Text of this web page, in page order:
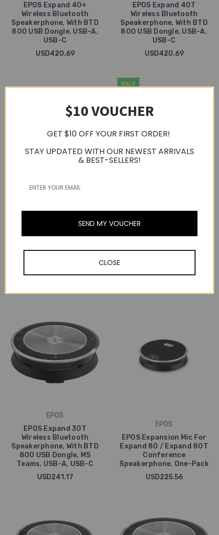
EPOS Expand 40+
Wireless Bluetooth
Speakerphone, With BTD
800 USB Dongle, USB-A,
USB-C
USD420.69
EPOS Expand 40T
Wireless Bluetooth
Speakerphone, With BTD
800 USB Dongle, USB-A,
USB-C
USD420.69
Bluetooth
SALE
Expansion Mic For
Speakerphone, Two-
EPOS
EPOS Expand 30T
Wireless Bluetooth
Speakerphone, With BTD
800 USB Dongle, MS
Teams, USB-A, USB-C
USD241.17
EPOS
EPOS Expansion Mic For
Expand 80 / Expand 80T
Conference
Speakerphone, One-Pack
USD225.56
$10 VOUCHER
GET $10 OFF YOUR FIRST ORDER!
STAY UPDATED WITH OUR NEWEST ARRIVALS
& BEST-SELLERS!
SEND MY VOUCHER
CLOSE